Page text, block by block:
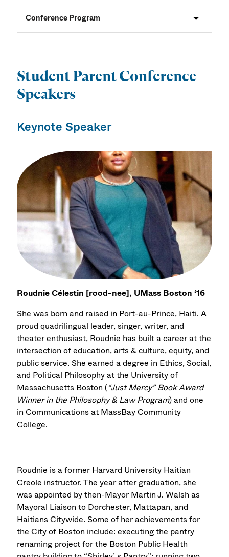
Conference Program
Student Parent Conference
Speakers
Keynote Speaker
Roudnie Célestin [rood-nee], UMass Boston ‘16
She was born and raised in Port-au-Prince, Haiti. A
proud quadrilingual leader, singer, writer, and
theater enthusiast, Roudnie has built a career at the
intersection of education, arts & culture, equity, and
public service. She earned a degree in Ethics, Social,
and Political Philosophy at the University of
Massachusetts Boston (“Just Mercy” Book Award
Winner in the Philosophy & Law Program) and one
in Communications at MassBay Community
College.
Roudnie is a former Harvard University Haitian
Creole instructor. The year after graduation, she
was appointed by then-Mayor Martin J. Walsh as
Mayoral Liaison to Dorchester, Mattapan, and
Haitians Citywide. Some of her achievements for
the City of Boston include: executing the pantry
renaming project for the Boston Public Health